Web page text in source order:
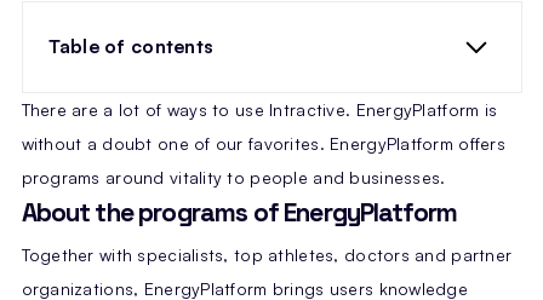
Table of contents
There are a lot of ways to use Intractive. EnergyPlatform is
without a doubt one of our favorites. EnergyPlatform offers
programs around vitality to people and businesses.
About the programs of EnergyPlatform
Together with specialists, top athletes, doctors and partner
organizations, EnergyPlatform brings users knowledge